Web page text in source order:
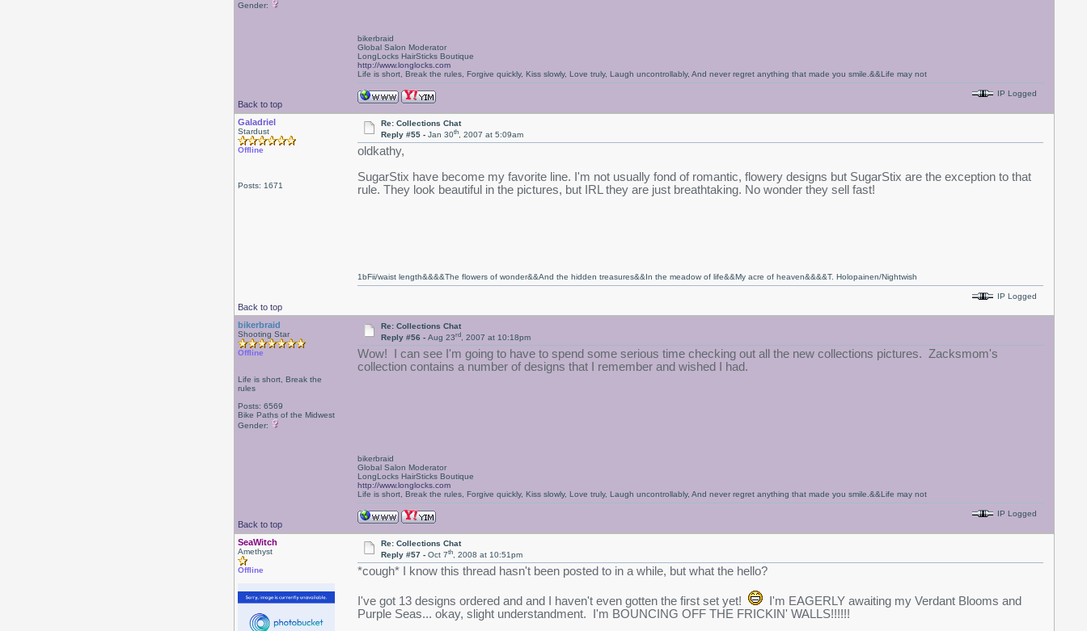
Gender:
Back to top
bikerbraid
Global Salon Moderator
LongLocks HairSticks Boutique
http://www.longlocks.com
Life is short, Break the rules, Forgive quickly, Kiss slowly, Love truly, Laugh uncontrollably, And never regret anything that made you smile.&&Life may not
IP Logged
Galadriel
Stardust
Offline
Posts: 1671
Re: Collections Chat
Reply #55 -Jan 30th, 2007 at 5:09am
oldkathy,
SugarStix have become my favorite line. I'm not usually fond of romantic, flowery designs but SugarStix are the exception to that
rule. They look beautiful in the pictures, but IRL they are just breathtaking. No wonder they sell fast!
Back to top
1bFii/waist length&&&&The flowers of wonder&&And the hidden treasures&&In the meadow of life&&My acre of heaven&&&&T. Holopainen/Nightwish
IP Logged
bikerbraid
Shooting Star
Offline
Life is short, Break the
rules
Posts: 6569
Bike Paths of the Midwest
Gender:
Re: Collections Chat
Reply #56 -Aug 23rd, 2007 at 10:18pm
Wow! I can see I'm going to have to spend some serious time checking out all the new collections pictures. Zacksmom's
collection contains a number of designs that I remember and wished I had.
Back to top
bikerbraid
Global Salon Moderator
LongLocks HairSticks Boutique
http://www.longlocks.com
Life is short, Break the rules, Forgive quickly, Kiss slowly, Love truly, Laugh uncontrollably, And never regret anything that made you smile.&&Life may not
IP Logged
SeaWitch
Amethyst
Offline
Re: Collections Chat
Reply #57 -Oct 7th, 2008 at 10:51pm
*cough* I know this thread hasn't been posted to in a while, but what the hello?
I've got 13 designs ordered and and I haven't even gotten the first set yet!
I'm EAGERLY awaiting my Verdant Blooms and
Purple Seas... okay, slight understandment. I'm BOUNCING OFF THE FRICKIN' WALLS!!!!!!